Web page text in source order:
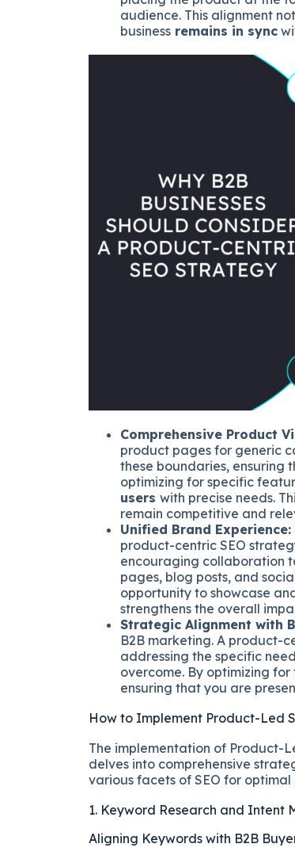
audience. This alignment
business remains in sync
Comprehensive Product
product pages for generic
these boundaries, ensuring
optimizing for specific
users with precise needs.
remain competitive and
Unified Brand Experience:
product-centric SEO
encouraging collaboration
pages, blog posts, and
opportunity to showcase
strengthens the overall
Strategic Alignment with
B2B marketing. A product-
addressing the specific
overcome. By optimizing
ensuring that you are
How to Implement Product-Led
The implementation of Product-
delves into comprehensive
various facets of SEO for optimal
1. Keyword Research and Intent
Aligning Keywords with B2B